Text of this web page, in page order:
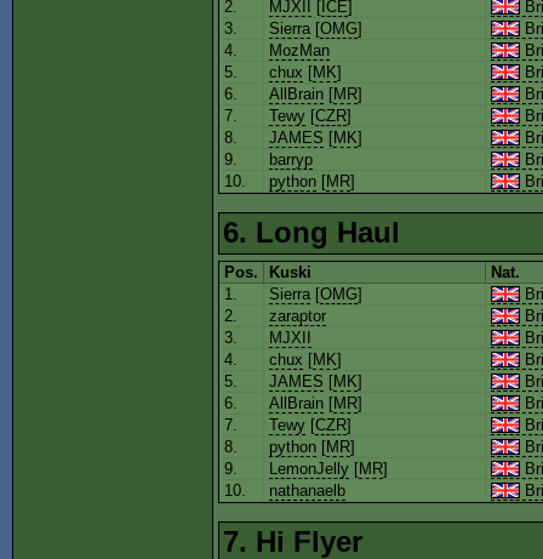
2.
MJXII [ ICE]
3.
Sierra[OMG]
4.
MozMan
5.
chux [MK]
6.
AllBrain [MR]
7.
Tewy [CZR]
8.
JAMES [MK]
9.
barryp
10.
python [MR]
6. Long Haul
Pos. Kuski
Nat.
1.
Sierra[OMG]
2.
zaraptor
3.
MJXII
4.
chux [MK]
5.
JAMES [MK]
6.
AllBrain [MR]
7.
Tewy [CZR]
8.
python [MR]
9.
LemonJelly [MR]
10.
nathanaelb
7. Hi Flyer